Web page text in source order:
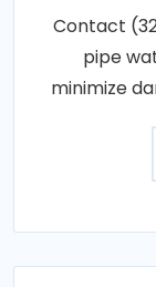
Contact
pipe
minimize